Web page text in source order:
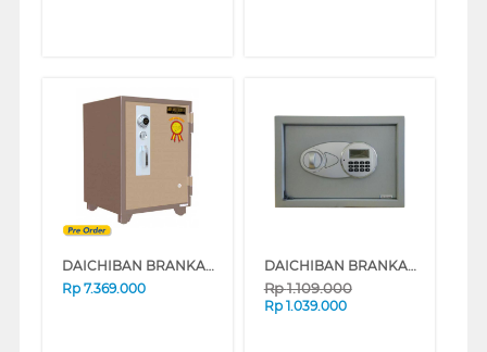
DAICHIBAN BRANKAS SAFE BOX DS60A
Rp 7.369.000
DAICHIBAN BRANKAS SAFE BOX DHS-12
Rp1.109.000
Rp 1.039.000